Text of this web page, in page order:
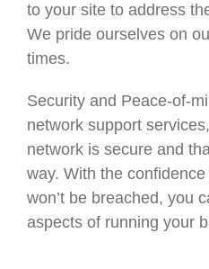
to your site to address
We pride ourselves on
times.
Security and Peace-of-
network support
network is secure and
way. With the
won’t be breached, you
aspects of running your